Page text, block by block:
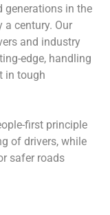
generations in the
a century. Our
and industry
edge, handling
in tough
first principle
of drivers, while
safer roads